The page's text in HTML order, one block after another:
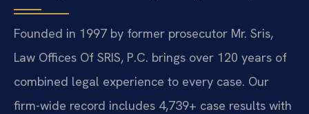
Founded in 1997 by former prosecutor Mr. Sris,
Law Offices Of SRIS, P.C. brings over 120 years of
combined legal experience to every case. Our
firm-wide record includes 4,739+ case results with